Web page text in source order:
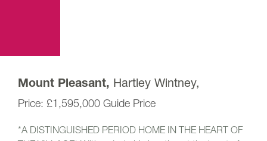
Mount Pleasant, Hartley Wintney,
£1,595,000 Guide Price
*A DISTINGUISHED PERIOD HOME IN THE HEART OF